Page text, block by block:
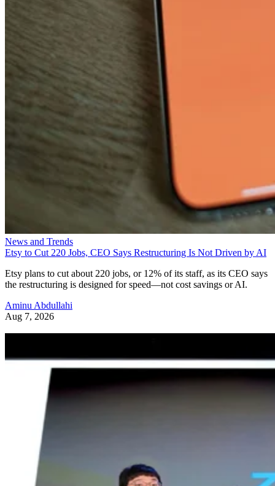
News and Trends
Etsy to Cut 220 Jobs, CEO Says Restructuring Is Not Driven by AI
Etsy plans to cut about 220 jobs, or 12% of its staff, as its CEO says
the restructuring is designed for speed—not cost savings or AI.
Aminu Abdullahi
Aug 7, 2026